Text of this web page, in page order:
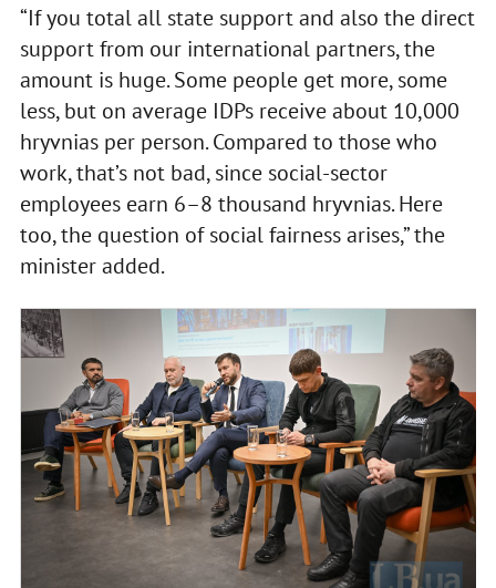
“If you total all state support and also the direct
support from our international partners, the
amount is huge. Some people get more, some
less, but on average IDPs receive about 10,000
hryvnias per person. Compared to those who
work, that’s not bad, since social-sector
employees earn 6–8 thousand hryvnias. Here
too, the question of social fairness arises,” the
minister added.